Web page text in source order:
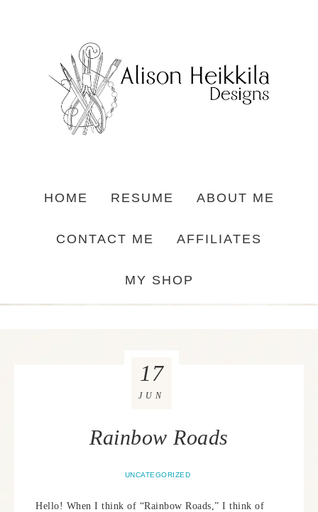
HOME RESUME ABOUT ME
CONTACT ME AFFILIATES
MY SHOP
Rainbow Roads
UNCATEGORIZED
17
JUN
Hello! When I think of “Rainbow Roads,” I think of